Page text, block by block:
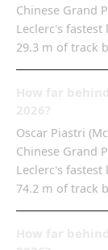
Chinese Grand
Leclerc's
29.3 m of track
Oscar Piastri
Chinese Grand
Leclerc's
74.2 m of track